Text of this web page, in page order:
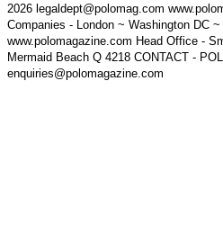
2026 legaldept@polomag.com
Companies - London ~ Washington DC
www.polomagazine.com Head Office -
Mermaid Beach Q 4218 CONTACT -
enquiries@polomagazine.com